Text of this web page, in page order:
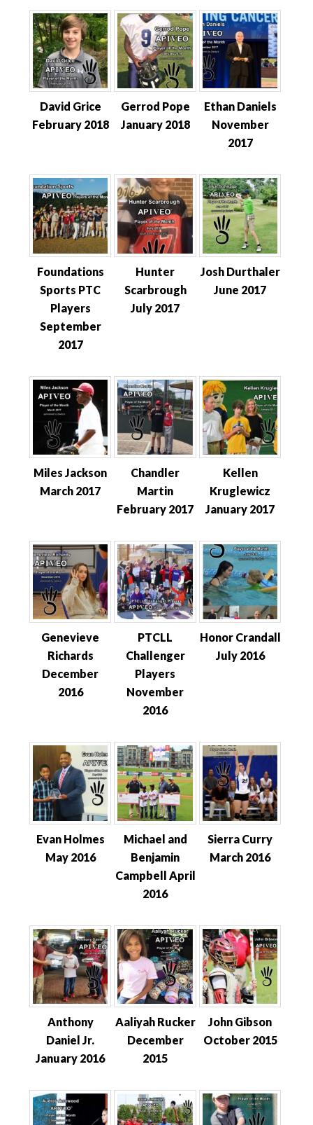
David Grice
February 2018
Gerrod Pope
January 2018
Ethan Daniels
November
2017
Foundations
Sports PTC
Players
September
2017
Hunter
Scarbrough
July 2017
Josh Durthaler
June 2017
Miles Jackson
March 2017
Chandler
Martin
February 2017
Kellen
Kruglewicz
January 2017
Genevieve
Richards
December
2016
PTCLL
Challenger
Players
November
2016
Honor Crandall
July 2016
Evan Holmes
May 2016
Michael and
Benjamin
Campbell April
2016
Sierra Curry
March 2016
Anthony
Daniel Jr.
January 2016
Aaliyah Rucker
December
2015
John Gibson
October 2015